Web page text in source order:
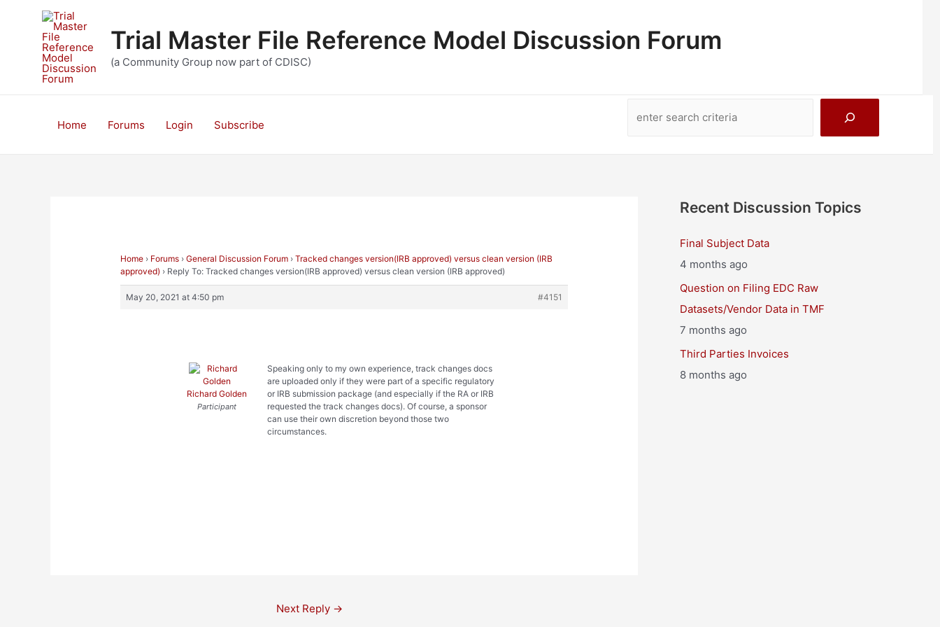
Trial Master File Reference Model Discussion Forum
(a Community Group now part of CDISC)
Home Forums Login Subscribe
Home › Forums › General Discussion Forum › Tracked changes version(IRB approved) versus clean version (IRB
approved) › Reply To: Tracked changes version(IRB approved) versus clean version (IRB approved)
May 20, 2021 at 4:50 pm #4151
Richard Golden
Participant
Speaking only to my own experience, track changes docs
are uploaded only if they were part of a specific regulatory
or IRB submission package (and especially if the RA or IRB
requested the track changes docs). Of course, a sponsor
can use their own discretion beyond those two
circumstances.
Next Reply →
Recent Discussion Topics
Final Subject Data
4 months ago
Question on Filing EDC Raw
Datasets/Vendor Data in TMF
7 months ago
Third Parties Invoices
8 months ago